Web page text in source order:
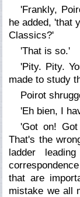
'Frankly,
he added, 'that
Classics?'
'That is so.'
'Pity. Pity.
made to study
Poirot
'Eh bien, I
'Got on!
That's the
ladder
that are
mistake we all